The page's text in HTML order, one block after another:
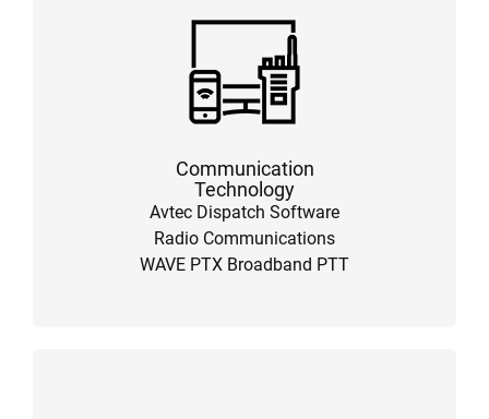
Communication
Technology
Avtec Dispatch Software
Radio Communications
WAVE PTX Broadband PTT